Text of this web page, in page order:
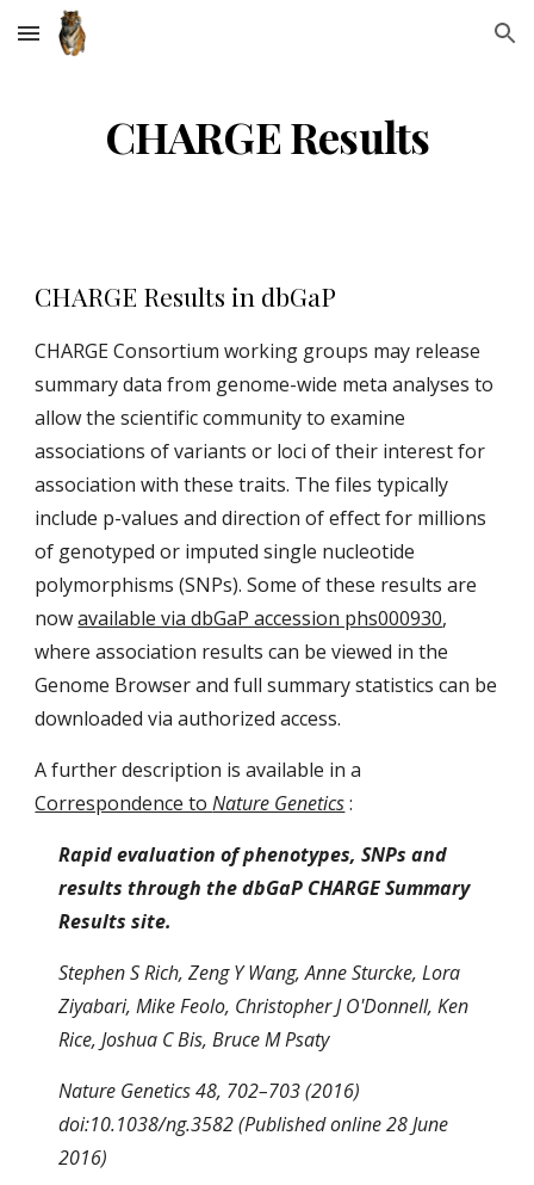
Skip to main content Skip to navigation
CHARGE Results
CHARGE Results in dbGaP
CHARGE Consortium working groups may release
summary data from genome-wide meta analyses to
allow the scientific community to examine
associations of variants or loci of their interest for
association with these traits. The files typically
include p-values and direction of effect for millions
of genotyped or imputed single nucleotide
polymorphisms (SNPs). Some of these results are
nowavailable via dbGaP accession phs000930,
where association results can be viewed in the
Genome Browser and full summary statistics can be
downloaded via authorized access.
A further description is available in a
Correspondence toNature Genetics:
Rapid evaluation of phenotypes, SNPs and
results through the dbGaP CHARGE Summary
Results site.
Stephen S Rich, Zeng Y Wang, Anne Sturcke, Lora
Ziyabari, Mike Feolo, Christopher J O'Donnell, Ken
Rice, Joshua C Bis, Bruce M Psaty
Nature Genetics 48, 702–703 (2016)
doi:10.1038/ng.3582 (Published online 28 June
2016)